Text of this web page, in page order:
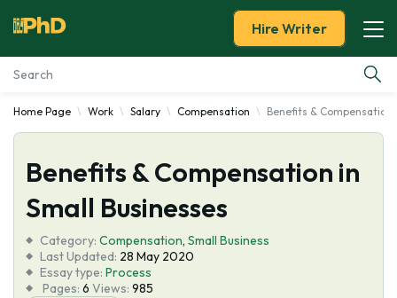
Essay Examples
Services
Tools
Blog
Hire Writer
Home Page Work Salary Compensation Benefits & Compensation
Benefits & Compensation in
Small Businesses
Category: Compensation, Small Business
Last Updated: 28 May 2020
Essay type: Process
Pages: 6 Views: 985